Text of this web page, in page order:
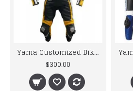
Yama Customized Biker Jacket MONSTER ENERGY MOTORBIKE MOTOGP STREET BIKER LEATHER SUIT PADDED
$300.00